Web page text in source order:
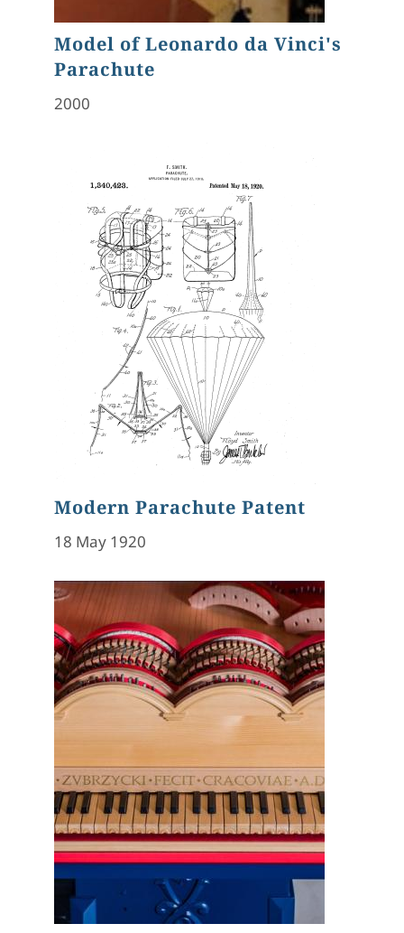
Model of Leonardo da Vinci's
Parachute
2000
Modern Parachute Patent
18 May 1920